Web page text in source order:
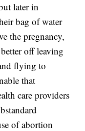
later in
bag of water
the pregnancy,
off leaving
flying to
that
care providers
of abortion